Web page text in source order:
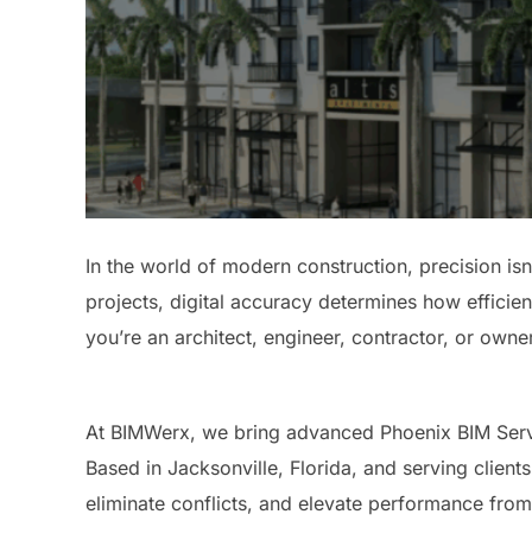
In the world of modern construction, precision
projects, digital accuracy determines how
you’re an architect, engineer, contractor, or
At BIMWerx, we bring advanced Phoenix BIM
Based in Jacksonville, Florida, and serving
eliminate conflicts, and elevate performance